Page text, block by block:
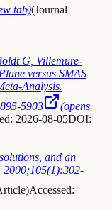
tab)(Journal
G, Villemure-
versus SMAS
Analysis.
5903
(opens
2026-08-05DOI:
and an
2000;105(1):302-
)Accessed: